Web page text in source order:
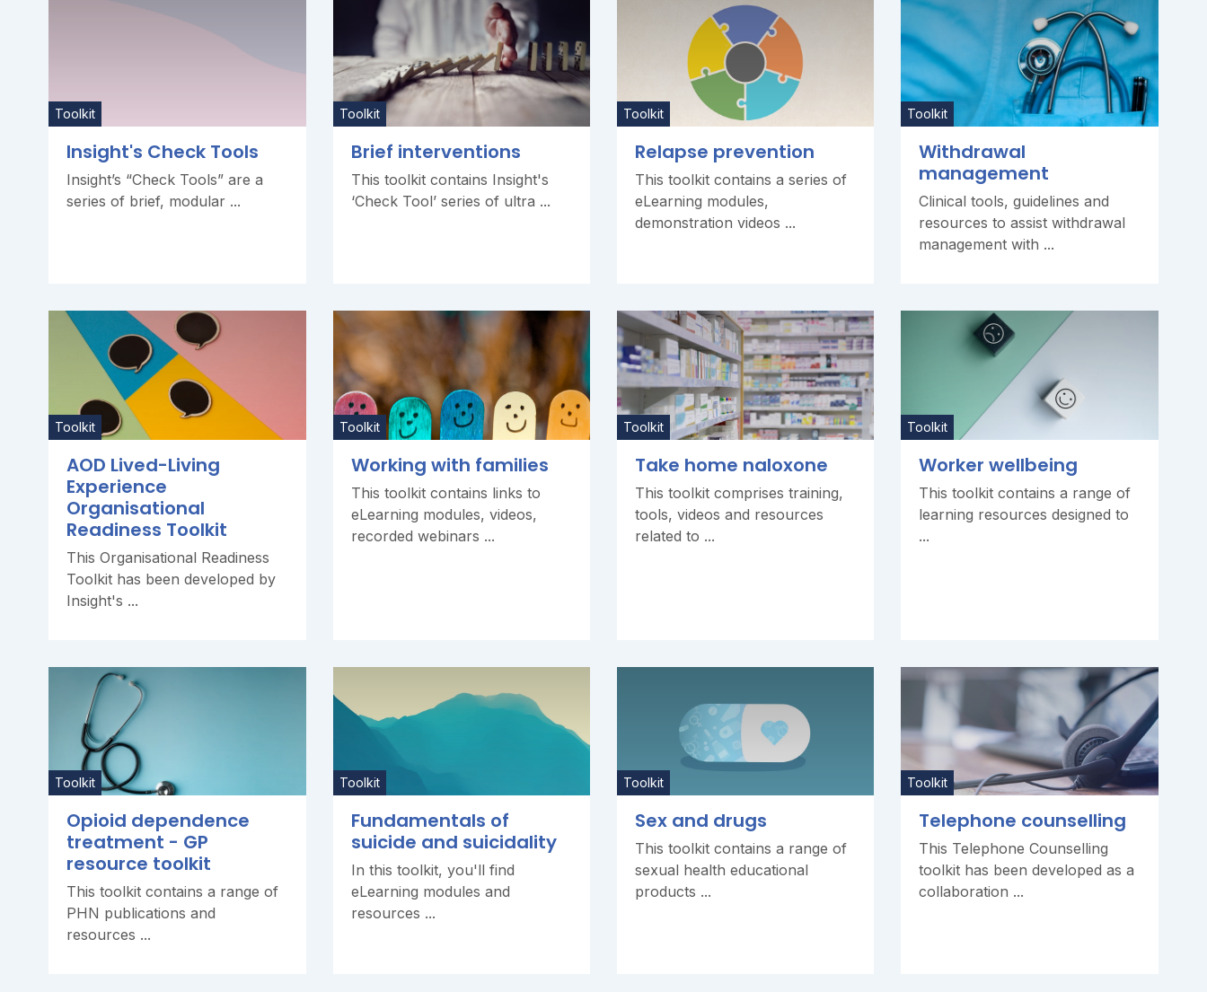
Toolkit
Insight's Check Tools
Insight’s “Check Tools” are a
series of brief, modular ...
Toolkit
Brief interventions
This toolkit contains Insight's
‘Check Tool’ series of ultra ...
Toolkit
Relapse prevention
This toolkit contains a series of
eLearning modules,
demonstration videos ...
Toolkit
Withdrawal
management
Clinical tools, guidelines and
resources to assist withdrawal
management with ...
Toolkit
AOD Lived-Living
Experience
Organisational
Readiness Toolkit
This Organisational Readiness
Toolkit has been developed by
Insight's ...
Toolkit
Working with families
This toolkit contains links to
eLearning modules, videos,
recorded webinars ...
Toolkit
Take home naloxone
This toolkit comprises training,
tools, videos and resources
related to ...
Toolkit
Worker wellbeing
This toolkit contains a range of
learning resources designed to
...
Toolkit
Opioid dependence
treatment - GP
resource toolkit
This toolkit contains a range of
PHN publications and
resources ...
Toolkit
Fundamentals of
suicide and suicidality
In this toolkit, you'll find
eLearning modules and
resources ...
Toolkit
Sex and drugs
This toolkit contains a range of
sexual health educational
products ...
Toolkit
Telephone counselling
This Telephone Counselling
toolkit has been developed as a
collaboration ...